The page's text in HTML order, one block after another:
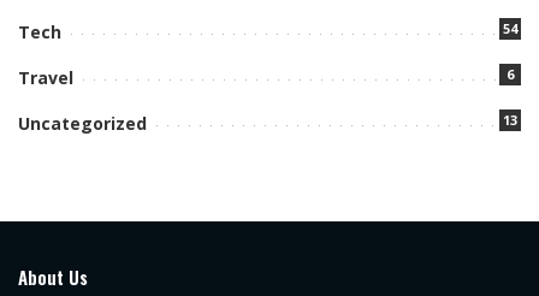
Tech 54
Travel 6
Uncategorized 13
About Us